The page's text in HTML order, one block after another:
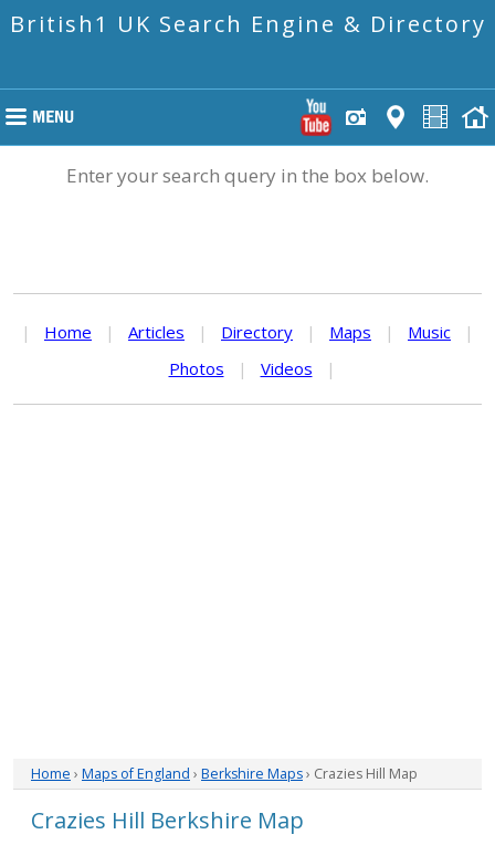
British1 UK Search Engine & Directory
Enter your search query in the box below.
| Home | Articles | Directory | Maps | Music
|
Photos
| Videos |
Home › Maps of England › Berkshire Maps› Crazies Hill Map
Crazies Hill Berkshire Map